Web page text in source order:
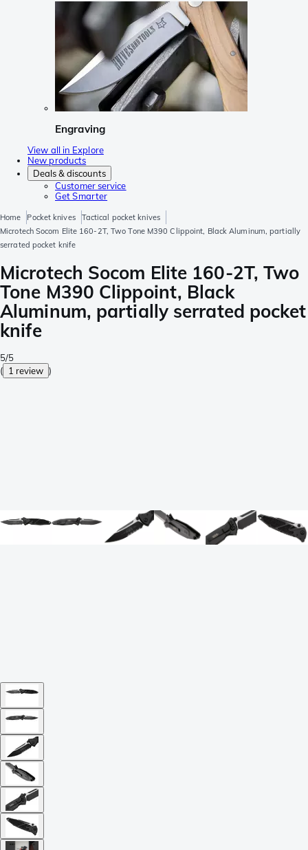
Engraving
View all in Explore
New products
Deals & discounts
Customer service
Get Smarter
Home Pocket knives
Tactical pocket knives
Microtech Socom Elite 160-2T, Two Tone M390 Clippoint, Black Aluminum, partially
serrated pocket knife
Microtech Socom Elite 160-2T, Two
Tone M390 Clippoint, Black
Aluminum, partially serrated pocket
knife
5/5
( 1 review )